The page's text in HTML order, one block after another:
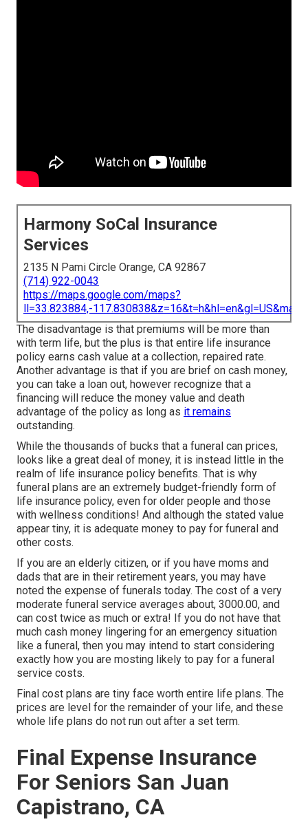
Harmony SoCal Insurance
Services
2135 N Pami Circle Orange, CA 92867
(714) 922-0043
https://maps.google.com/maps?
ll=33.823884,-
The disadvantage is that premiums will be more than
with term life, but the plus is that entire life insurance
policy earns cash value at a collection, repaired rate.
Another advantage is that if you are brief on cash money,
you can take a loan out, however recognize that a
financing will reduce the money value and death
advantage of the policy as long as it remains
outstanding.
While the thousands of bucks that a funeral can prices,
looks like a great deal of money, it is instead little in the
realm of life insurance policy benefits. That is why
funeral plans are an extremely budget-friendly form of
life insurance policy, even for older people and those
with wellness conditions! And although the stated value
appear tiny, it is adequate money to pay for funeral and
other costs.
If you are an elderly citizen, or if you have moms and
dads that are in their retirement years, you may have
noted the expense of funerals today. The cost of a very
moderate funeral service averages about, 3000.00, and
can cost twice as much or extra! If you do not have that
much cash money lingering for an emergency situation
like a funeral, then you may intend to start considering
exactly how you are mosting likely to pay for a funeral
service costs.
Final cost plans are tiny face worth entire life plans. The
prices are level for the remainder of your life, and these
whole life plans do not run out after a set term.
Final Expense Insurance
For Seniors San Juan
Capistrano, CA